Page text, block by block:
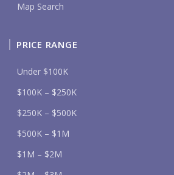
Map Search
PRICE RANGE
Under $100K
$100K – $250K
$250K – $500K
$500K – $1M
$1M – $2M